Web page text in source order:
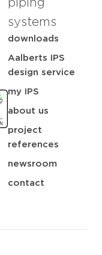
piping
systems
downloads
Aalberts IPS
design service
my IPS
about us
project
references
newsroom
contact